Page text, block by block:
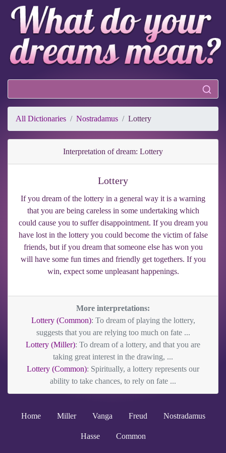
All Dictionaries Nostradamus Lottery
Interpretation of dream: Lottery
Lottery
If you dream of the lottery in a general way it is a warning
that you are being careless in some undertaking which
could cause you to suffer disappointment. If you dream you
have lost in the lottery you could become the victim of false
friends, but if you dream that someone else has won you
will have some fun times and friendly get togethers. If you
win, expect some unpleasant happenings.
More interpretations:
Lottery (Common): To dream of playing the lottery,
suggests that you are relying too much on fate ...
Lottery (Miller): To dream of a lottery, and that you are
taking great interest in the drawing, ...
Lottery (Common): Spiritually, a lottery represents our
ability to take chances, to rely on fate ...
Home Miller Vanga Freud Nostradamus
Hasse Common